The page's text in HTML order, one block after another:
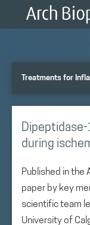
Treatments for
during
Published in the
paper by key
scientific team
University of